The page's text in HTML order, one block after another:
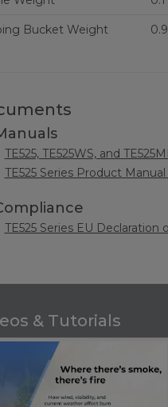
Bucket Weight
TE525, TE525WS, and
TE525 Series Product
TE525 Series EU Declaration
& Tutorials